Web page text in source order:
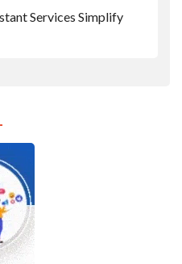
Services Simplify